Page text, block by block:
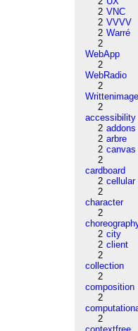
2 VNC
2 VVVV
2 Warré
2
WebApp
2
WebRadio
2
2
accessibility
2 addons
2 arbre
2 canvas
2
cardboard
2 cellular
2
character
2
2 city
2 client
2
collection
2
composition
2
2